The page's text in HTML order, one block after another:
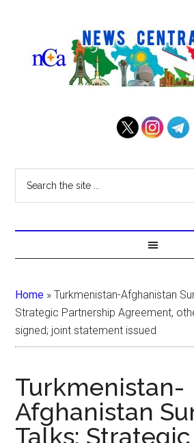
Home »Turkmenistan-Afghanistan
Strategic Partnership Agreement,
signed; joint statement issued
Turkmenistan-
Afghanistan
Talks: Strategic